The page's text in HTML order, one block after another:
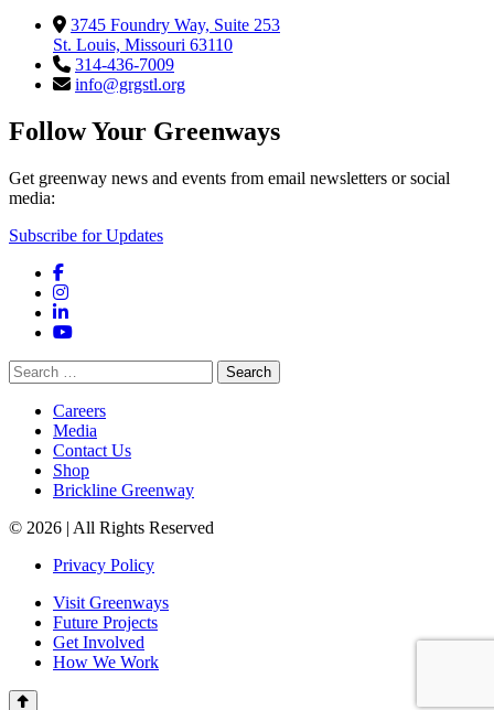
3745 Foundry Way, Suite 253
St. Louis, Missouri 63110
314-436-7009
info@grgstl.org
Follow Your Greenways
Get greenway news and events from email newsletters or social
media:
Subscribe for Updates
Facebook
Instagram
LinkedIn
YouTube
Search
for:
Careers
Media
Contact Us
Shop
Brickline Greenway
© 2026 | All Rights Reserved
Privacy Policy
Visit Greenways
Future Projects
Get Involved
How We Work